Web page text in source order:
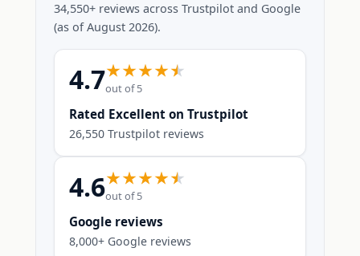
34,550+ reviews across Trustpilot and Google
(as of August 2026).
4.7out of 5
Rated Excellent on Trustpilot
26,550 Trustpilot reviews
4.6out of 5
Google reviews
8,000+ Google reviews